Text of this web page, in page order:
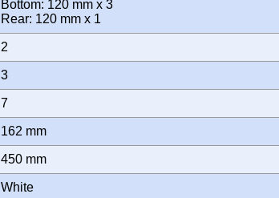
Bottom: 120 mm x 3
Rear: 120 mm x 1
2
3
7
162 mm
450 mm
White